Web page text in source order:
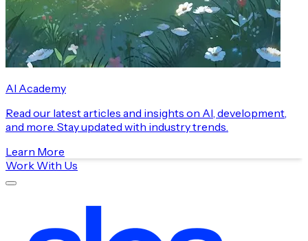
AI Academy
Read our latest articles and insights on AI, development,
and more. Stay updated with industry trends.
Learn More
Work With Us